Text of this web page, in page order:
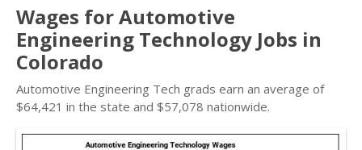
Wages for Automotive
Engineering Technology Jobs in
Colorado
Automotive Engineering Tech grads earn an average of
$64,421 in the state and $57,078 nationwide.